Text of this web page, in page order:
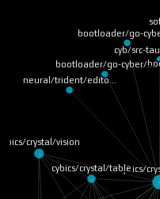
cybics/
crystal/vision
cybics/crystal/table
bootloader/go-cyber/…
cyb/src-
neural/trident/edito…
bootloader/go-